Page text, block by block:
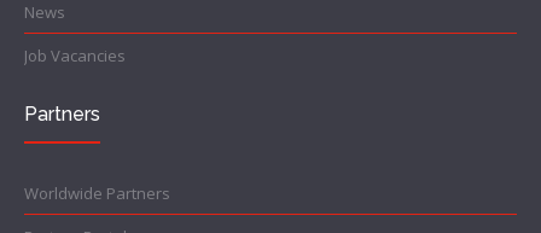
News
Job Vacancies
Partners
Worldwide Partners